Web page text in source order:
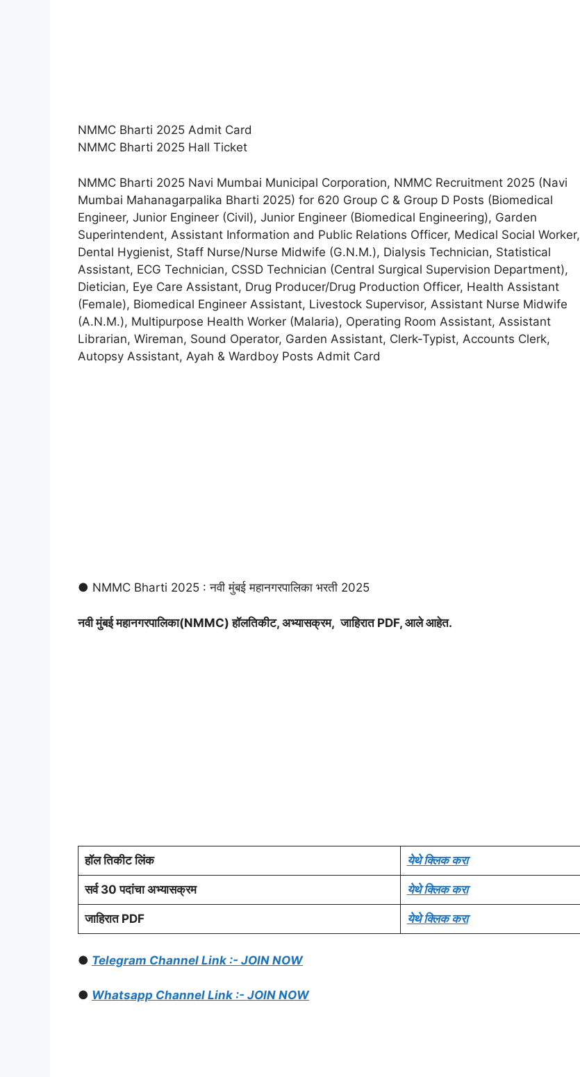
NMMC Bharti 2025 Admit Card
NMMC Bharti 2025 Hall Ticket
NMMC Bharti 2025 Navi Mumbai Municipal Corporation, NMMC Recruitment 2025 (Navi
Mumbai Mahanagarpalika Bharti 2025) for 620 Group C & Group D Posts (Biomedical
Engineer, Junior Engineer (Civil), Junior Engineer (Biomedical Engineering), Garden
Superintendent, Assistant Information and Public Relations Officer, Medical Social Worker,
Dental Hygienist, Staff Nurse/Nurse Midwife (G.N.M.), Dialysis Technician, Statistical
Assistant, ECG Technician, CSSD Technician (Central Surgical Supervision Department),
Dietician, Eye Care Assistant, Drug Producer/Drug Production Officer, Health Assistant
(Female), Biomedical Engineer Assistant, Livestock Supervisor, Assistant Nurse Midwife
(A.Ν.Μ.), Multipurpose Health Worker (Malaria), Operating Room Assistant, Assistant
Librarian, Wireman, Sound Operator, Garden Assistant, Clerk-Typist, Accounts Clerk,
Autopsy Assistant, Ayah & Wardboy Posts Admit Card
● NMMC Bharti 2025 : नवी मुंबई महानगरपालिका भरती 2025
नवी मुंबई महानगरपालिका(NMMC) हॉलतिकीट, अभ्यासक्रम, जाहिरात PDF, आले आहेत.
हॉल तिकीट लिंक येथे क्लिक करा
सर्व 30 पदांचा अभ्यासक्रम येथे क्लिक करा
जाहिरात PDF येथे क्लिक करा
● Telegram Channel Link :- JOIN NOW
● Whatsapp Channel Link :- JOIN NOW